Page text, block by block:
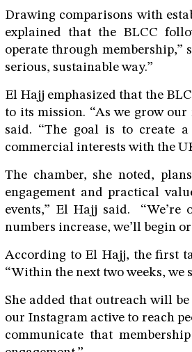
Drawing comparisons with
explained that the BLCC
operate through
serious, sustainable way.”
El Hajj emphasized that the
to its mission. “As we grow
said. “The goal is to create a
commercial interests with the
The chamber, she noted,
engagement and practical
events,” El Hajj said. “We’re
numbers increase, we’ll begin
According to El Hajj, the first
“Within the next two weeks, we
She added that outreach will
our Instagram active to reach
communicate that